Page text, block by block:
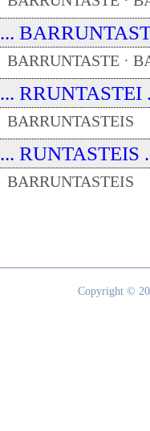
...
BARRUNTASTE ·
... RRUNTASTEI
BARRUNTASTEIS
... RUNTASTEIS
BARRUNTASTEIS
Copyright ©